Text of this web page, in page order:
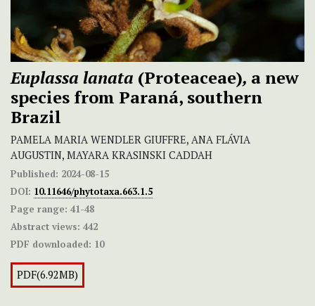
Euplassa lanata (Proteaceae), a new
species from Paraná, southern
Brazil
PAMELA MARIA WENDLER GIUFFRE, ANA FLÁVIA
AUGUSTIN, MAYARA KRASINSKI CADDAH
Published: 2024-08-15
DOI: 10.11646/phytotaxa.663.1.5
Page range: 41-48
Abstract views: 442
PDF downloaded: 10
PDF(6.92MB)